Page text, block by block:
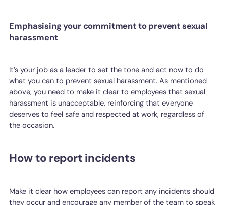
Emphasising your commitment to prevent sexual
harassment
It’s your job as a leader to set the tone and act now to do
what you can to prevent sexual harassment. As mentioned
above, you need to make it clear to employees that sexual
harassment is unacceptable, reinforcing that everyone
deserves to feel safe and respected at work, regardless of
the occasion.
How to report incidents
Make it clear how employees can report any incidents should
they occur and encourage any member of the team to speak